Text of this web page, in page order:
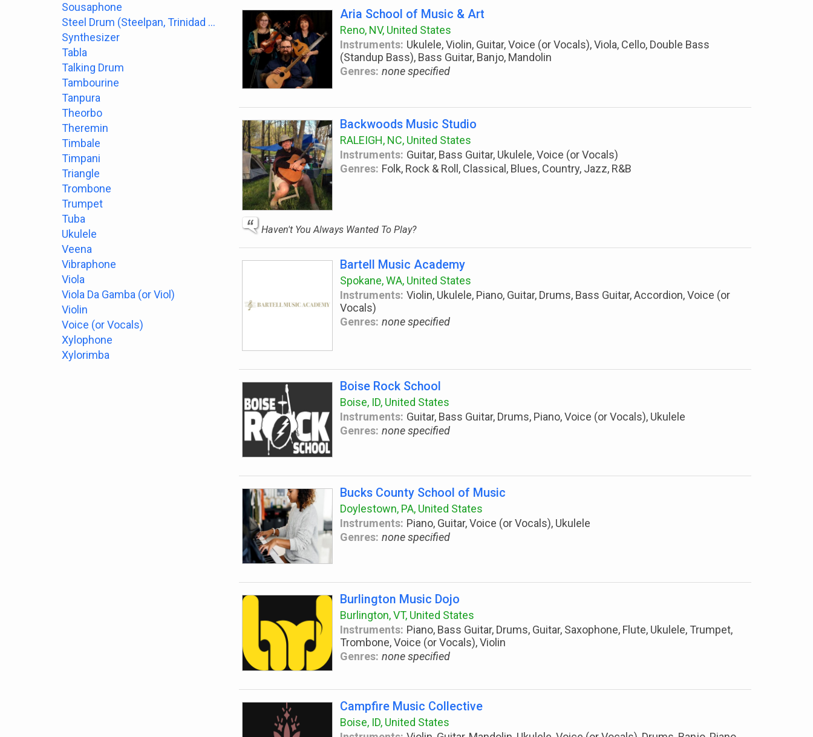
Sousaphone
Steel Drum (Steelpan, Trinidad or Tobago)
Synthesizer
Tabla
Talking Drum
Tambourine
Tanpura
Theorbo
Theremin
Timbale
Timpani
Triangle
Trombone
Trumpet
Tuba
Ukulele
Veena
Vibraphone
Viola
Viola Da Gamba (or Viol)
Violin
Voice (or Vocals)
Xylophone
Xylorimba
Aria School of Music & Art
Reno, NV, United States
Instruments: Ukulele, Violin, Guitar, Voice (or Vocals), Viola, Cello, Double Bass
(Standup Bass), Bass Guitar, Banjo, Mandolin
Genres: none specified
Backwoods Music Studio
RALEIGH, NC, United States
Instruments: Guitar, Bass Guitar, Ukulele, Voice (or Vocals)
Genres: Folk, Rock & Roll, Classical, Blues, Country, Jazz, R&B
Haven't You Always Wanted To Play?
Bartell Music Academy
Spokane, WA, United States
Instruments: Violin, Ukulele, Piano, Guitar, Drums, Bass Guitar, Accordion, Voice (or
Vocals)
Genres: none specified
Boise Rock School
Boise, ID, United States
Instruments: Guitar, Bass Guitar, Drums, Piano, Voice (or Vocals), Ukulele
Genres: none specified
Bucks County School of Music
Doylestown, PA, United States
Instruments: Piano, Guitar, Voice (or Vocals), Ukulele
Genres: none specified
Burlington Music Dojo
Burlington, VT, United States
Instruments: Piano, Bass Guitar, Drums, Guitar, Saxophone, Flute, Ukulele, Trumpet,
Trombone, Voice (or Vocals), Violin
Genres: none specified
Campfire Music Collective
Boise, ID, United States